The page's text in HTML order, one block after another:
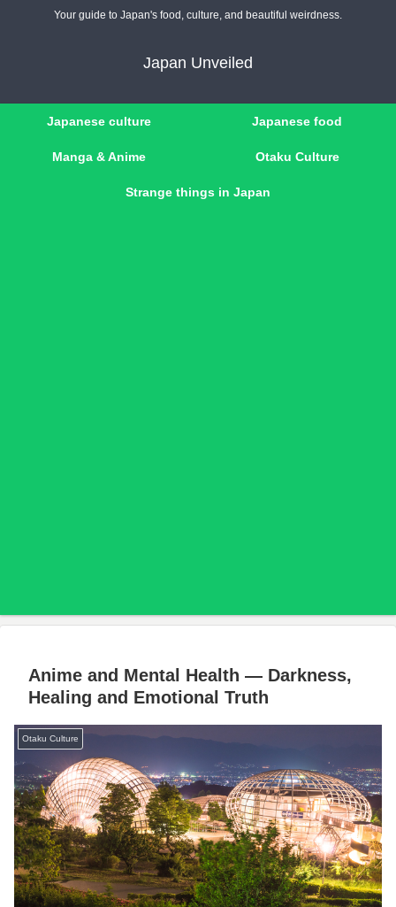
Your guide to Japan's food, culture, and beautiful weirdness.
Japan Unveiled
Japanese culture Japanese food
Manga & Anime Otaku Culture
Strange things in Japan
Anime and Mental Health — Darkness,
Healing and Emotional Truth
Otaku Culture